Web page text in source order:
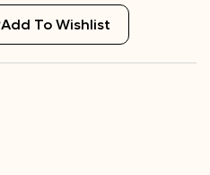
Add To Wishlist